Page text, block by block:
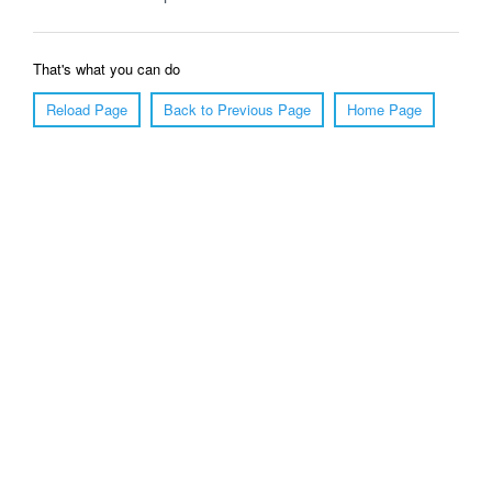
That's what you can do
Reload Page
Back to Previous Page Home Page